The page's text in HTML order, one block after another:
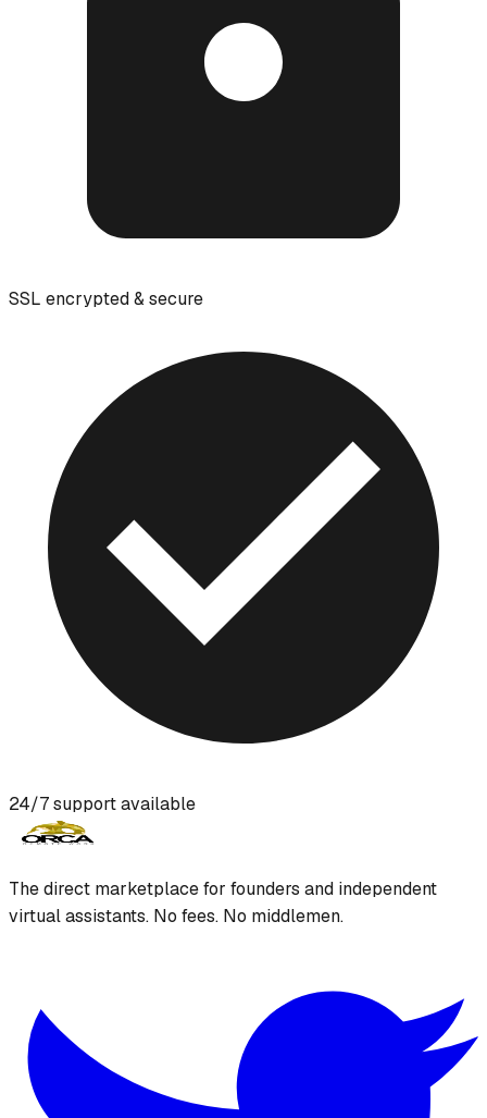
SSL encrypted & secure
24/7 support available
The direct marketplace for founders and independent
virtual assistants. No fees. No middlemen.